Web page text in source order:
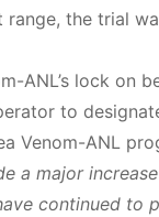
range, the trial
ANL’s lock on
to
Venom-ANL
a major
continued to